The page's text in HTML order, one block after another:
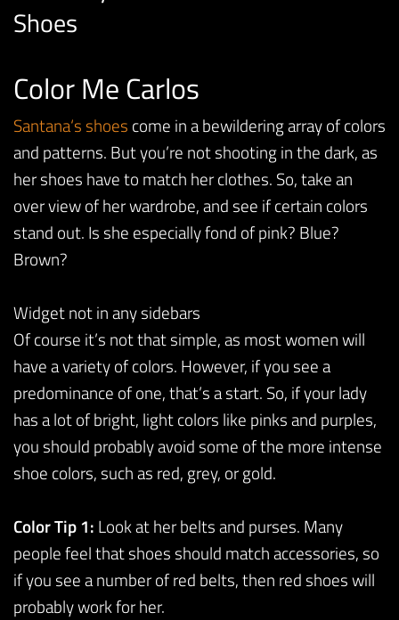
Shoes
Color Me Carlos
Santana‘s shoes come in a bewildering array of colors
and patterns. But you’re not shooting in the dark, as
her shoes have to match her clothes. So, take an
over view of her wardrobe, and see if certain colors
stand out. Is she especially fond of pink? Blue?
Brown?
Widget not in any sidebars
Of course it’s not that simple, as most women will
have a variety of colors. However, if you see a
predominance of one, that’s a start. So, if your lady
has a lot of bright, light colors like pinks and purples,
you should probably avoid some of the more intense
shoe colors, such as red, grey, or gold.
Color Tip 1: Look at her belts and purses. Many
people feel that shoes should match accessories, so
if you see a number of red belts, then red shoes will
probably work for her.